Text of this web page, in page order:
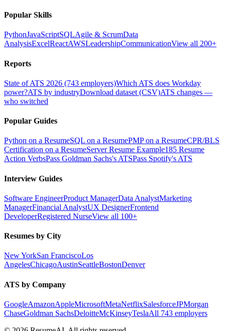
Popular Skills
PythonJavaScriptSQLAgile & ScrumData
AnalysisExcelReactAWSLeadershipCommunicationView all 200+
Reports
State of ATS 2026 (743 employers)Which ATS does Workday
power?ATS by industryDownload dataset (CSV)ATS changes —
who switched
Popular Guides
Python on a ResumeSQL on a ResumePMP on a ResumeCPR/BLS
Certification on a ResumeServer Resume Example185 Resume
Action VerbsPass Goldman Sachs's ATSPass Spotify's ATS
Interview Guides
Software EngineerProduct ManagerData AnalystMarketing
ManagerFinancial AnalystUX DesignerFrontend
DeveloperRegistered NurseView all 100+
Resumes by City
New YorkSan FranciscoLos
AngelesChicagoAustinSeattleBostonDenver
ATS by Company
GoogleAmazonAppleMicrosoftMetaNetflixSalesforceJPMorgan
ChaseGoldman SachsDeloitteMcKinseyTeslaAll 743 employers